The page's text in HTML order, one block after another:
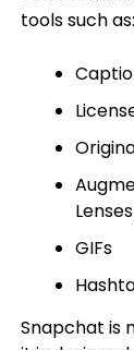
tools such as:
GIFs
Snapchat is